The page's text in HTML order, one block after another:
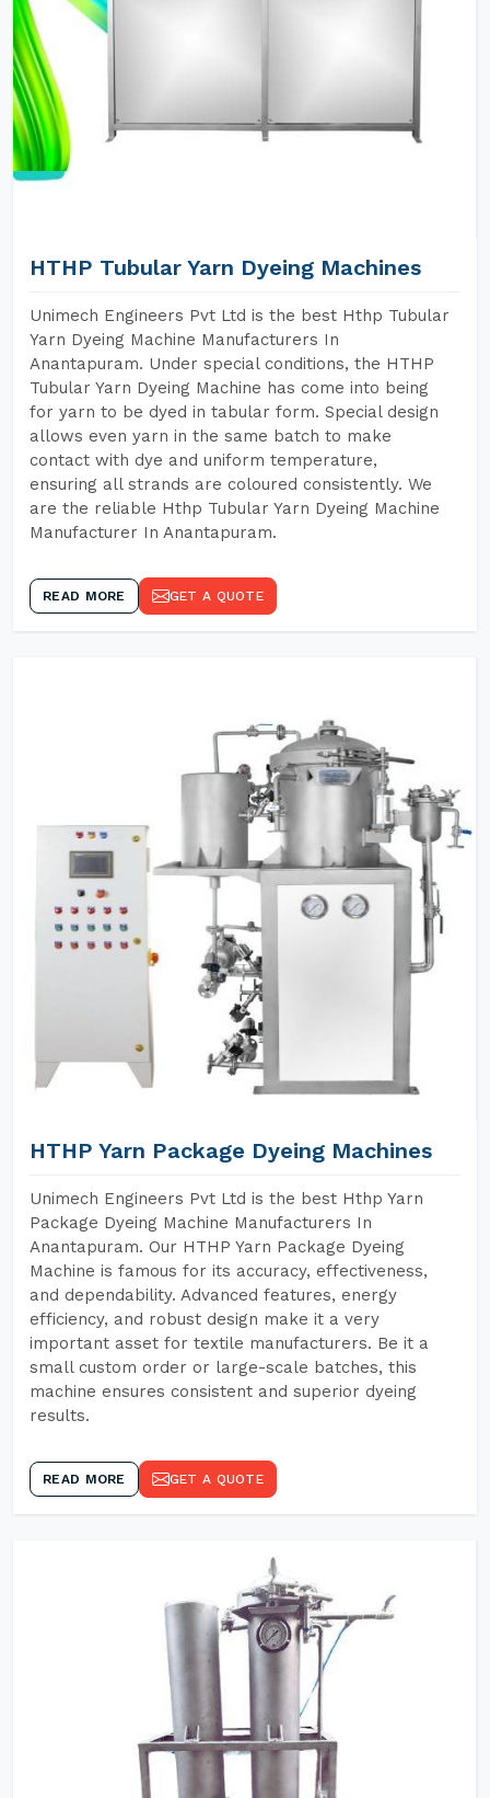
HTHP Tubular Yarn Dyeing Machines
Unimech Engineers Pvt Ltd is the best Hthp Tubular
Yarn Dyeing Machine Manufacturers In
Anantapuram. Under special conditions, the HTHP
Tubular Yarn Dyeing Machine has come into being
for yarn to be dyed in tabular form. Special design
allows even yarn in the same batch to make
contact with dye and uniform temperature,
ensuring all strands are coloured consistently. We
are the reliable Hthp Tubular Yarn Dyeing Machine
Manufacturer In Anantapuram.
READ MORE GET A QUOTE
HTHP Yarn Package Dyeing Machines
Unimech Engineers Pvt Ltd is the best Hthp Yarn
Package Dyeing Machine Manufacturers In
Anantapuram. Our HTHP Yarn Package Dyeing
Machine is famous for its accuracy, effectiveness,
and dependability. Advanced features, energy
efficiency, and robust design make it a very
important asset for textile manufacturers. Be it a
small custom order or large-scale batches, this
machine ensures consistent and superior dyeing
results.
READ MORE GET A QUOTE